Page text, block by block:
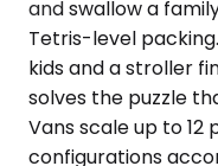
and swallow a
Tetris-level
kids and a stroller
solves the puzzle
Vans scale up to
configurations